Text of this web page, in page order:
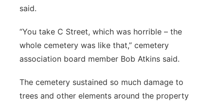
said.
“You take C Street, which was horrible – the
whole cemetery was like that,” cemetery
association board member Bob Atkins said.
The cemetery sustained so much damage to
trees and other elements around the property